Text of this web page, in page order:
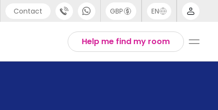
Contact GBP EN
Help me find my room